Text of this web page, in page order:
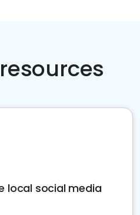
local social media